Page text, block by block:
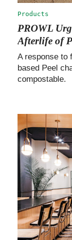
Products
PROWL
Afterlife of
A response to
based Peel
compostable.